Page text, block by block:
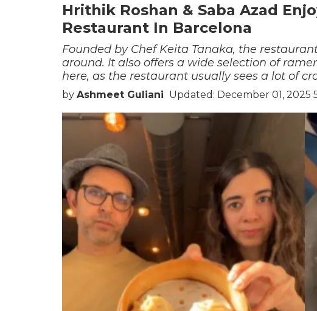
Hrithik Roshan & Saba Azad
Restaurant In Barcelona
Founded by Chef Keita Tanaka, the
around. It also offers a wide selection of
here, as the restaurant usually sees a lot of
by Ashmeet Guliani Updated: December 01, 2025